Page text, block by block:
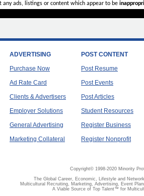
ads, listings or content which appear to be
ADVERTISING
Purchase Now
Ad Rate Card
Clients & Advertisers
Employer Solutions
General Advertising
Marketing Collateral
POST CONTENT
Post Resume
Post Events
Post Articles
Student Resources
Register Business
Register Nonprofit
Copyright© 1998-2020 Minority
The Global Career, Economic, Lifestyle and
Multicultural Recruiting, Marketing, Advertising, Event
A Viable Source of Top Talent™ for